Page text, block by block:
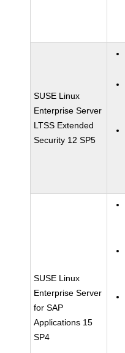
SUSE Linux
Enterprise Server
LTSS Extended
Security 12 SP5
SUSE Linux
Enterprise Server
for SAP
Applications 15
SP4